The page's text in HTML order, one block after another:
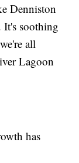
Denniston
soothing
all
Lagoon
has